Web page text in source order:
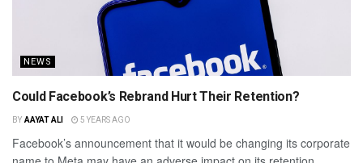
NEWS
Could Facebook’s Rebrand Hurt Their Retention?
BY AAYAT ALI 5 YEARS AGO
Facebook’s announcement that it would be changing its corporate